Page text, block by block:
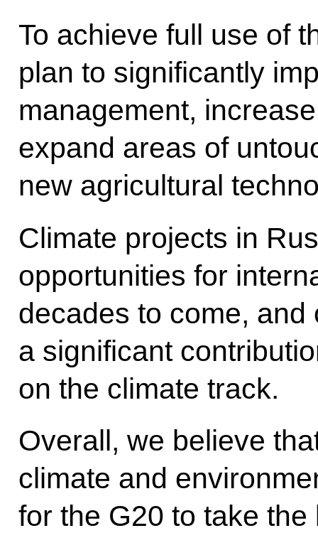
To achieve full use of
plan to significantly
management,
expand areas of
new agricultural
Climate projects in
opportunities for
decades to come,
a significant
on the climate track.
Overall, we believe
climate and
for the G20 to take